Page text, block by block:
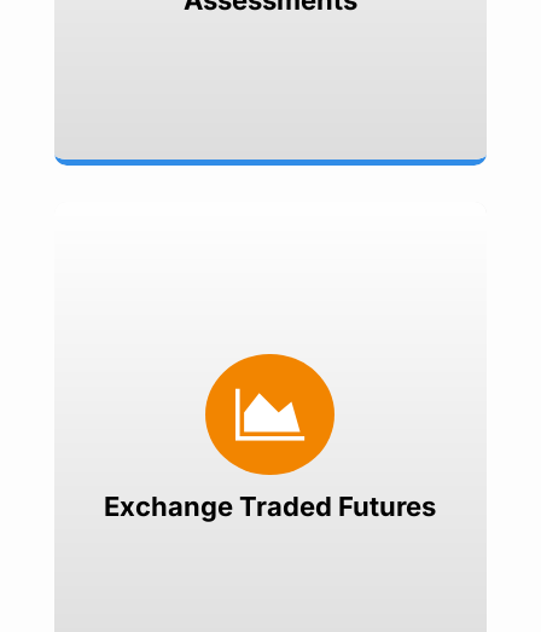

Exchange Traded Futures
Hedge currency exposures on
NSE Currency Futures platform
Offers transparent pricing
Easy execution